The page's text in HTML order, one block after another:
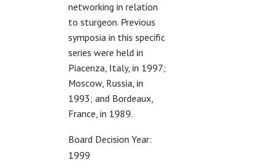
networking in relation
to sturgeon. Previous
symposia in this specific
series were held in
Piacenza, Italy, in 1997;
Moscow, Russia, in
1993; and Bordeaux,
France, in 1989.
Board Decision Year:
1999